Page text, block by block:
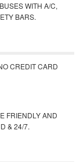
WITH A/C,
BARS.
CREDIT CARD
FRIENDLY AND
& 24/7.